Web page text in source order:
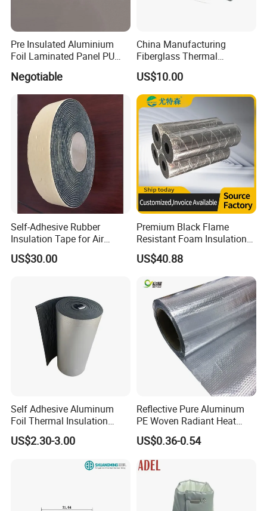
Pre Insulated Aluminium
Foil Laminated Panel PU
Foam Board
Negotiable
China Manufacturing
Fiberglass Thermal
Removable Insulation Cover
for Exhaust System
US$10.00
Self-Adhesive Rubber
Insulation Tape for Air
Conditioner
US$30.00
Premium Black Flame
Resistant Foam Insulation
for AC Pipes
US$40.88
Self Adhesive Aluminum
Foil Thermal Insulation
Foam Board for HVAC
System
US$2.30-3.00
Reflective Pure Aluminum
PE Woven Radiant Heat
Barrier Insulation
US$0.36-0.54